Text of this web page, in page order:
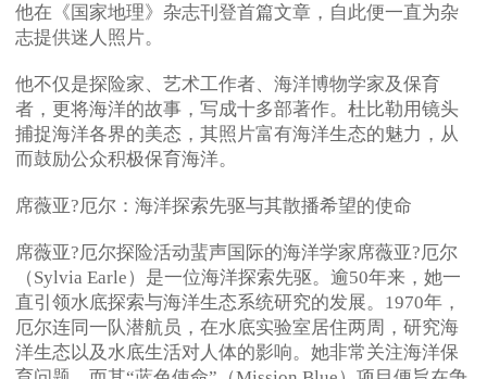
他在《国家地理》杂志刊登首篇文章，自此便一直为杂
志提供迷人照片。
他不仅是探险家、艺术工作者、海洋博物学家及保育
者，更将海洋的故事，写成十多部著作。杜比勒用镜头
捕捉海洋各界的美态，其照片富有海洋生态的魅力，从
而鼓励公众积极保育海洋。
席薇亚?厄尔：海洋探索先驱与其散播希望的使命
席薇亚?厄尔探险活动蜚声国际的海洋学家席薇亚?厄尔
（Sylvia Earle）是一位海洋探索先驱。逾50年来，她一
直引领水底探索与海洋生态系统研究的发展。1970年，
厄尔连同一队潜航员，在水底实验室居住两周，研究海
洋生态以及水底生活对人体的影响。她非常关注海洋保